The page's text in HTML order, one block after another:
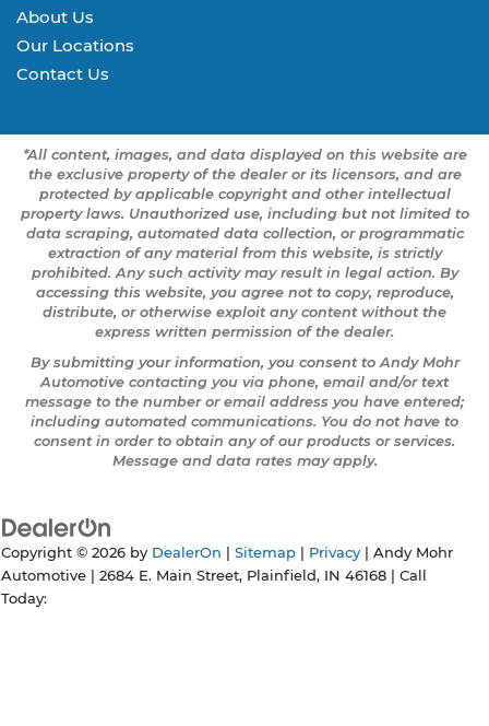
About Us
Our Locations
Contact Us
*All content, images, and data displayed on this website are
the exclusive property of the dealer or its licensors, and are
protected by applicable copyright and other intellectual
property laws. Unauthorized use, including but not limited to
data scraping, automated data collection, or programmatic
extraction of any material from this website, is strictly
prohibited. Any such activity may result in legal action. By
accessing this website, you agree not to copy, reproduce,
distribute, or otherwise exploit any content without the
express written permission of the dealer.
By submitting your information, you consent to Andy Mohr
Automotive contacting you via phone, email and/or text
message to the number or email address you have entered;
including automated communications. You do not have to
consent in order to obtain any of our products or services.
Message and data rates may apply.
Copyright © 2026 by DealerOn Sitemap Privacy | Andy Mohr
Automotive
2684 E. Main Street, Plainfield, IN 46168 | Call
Today: